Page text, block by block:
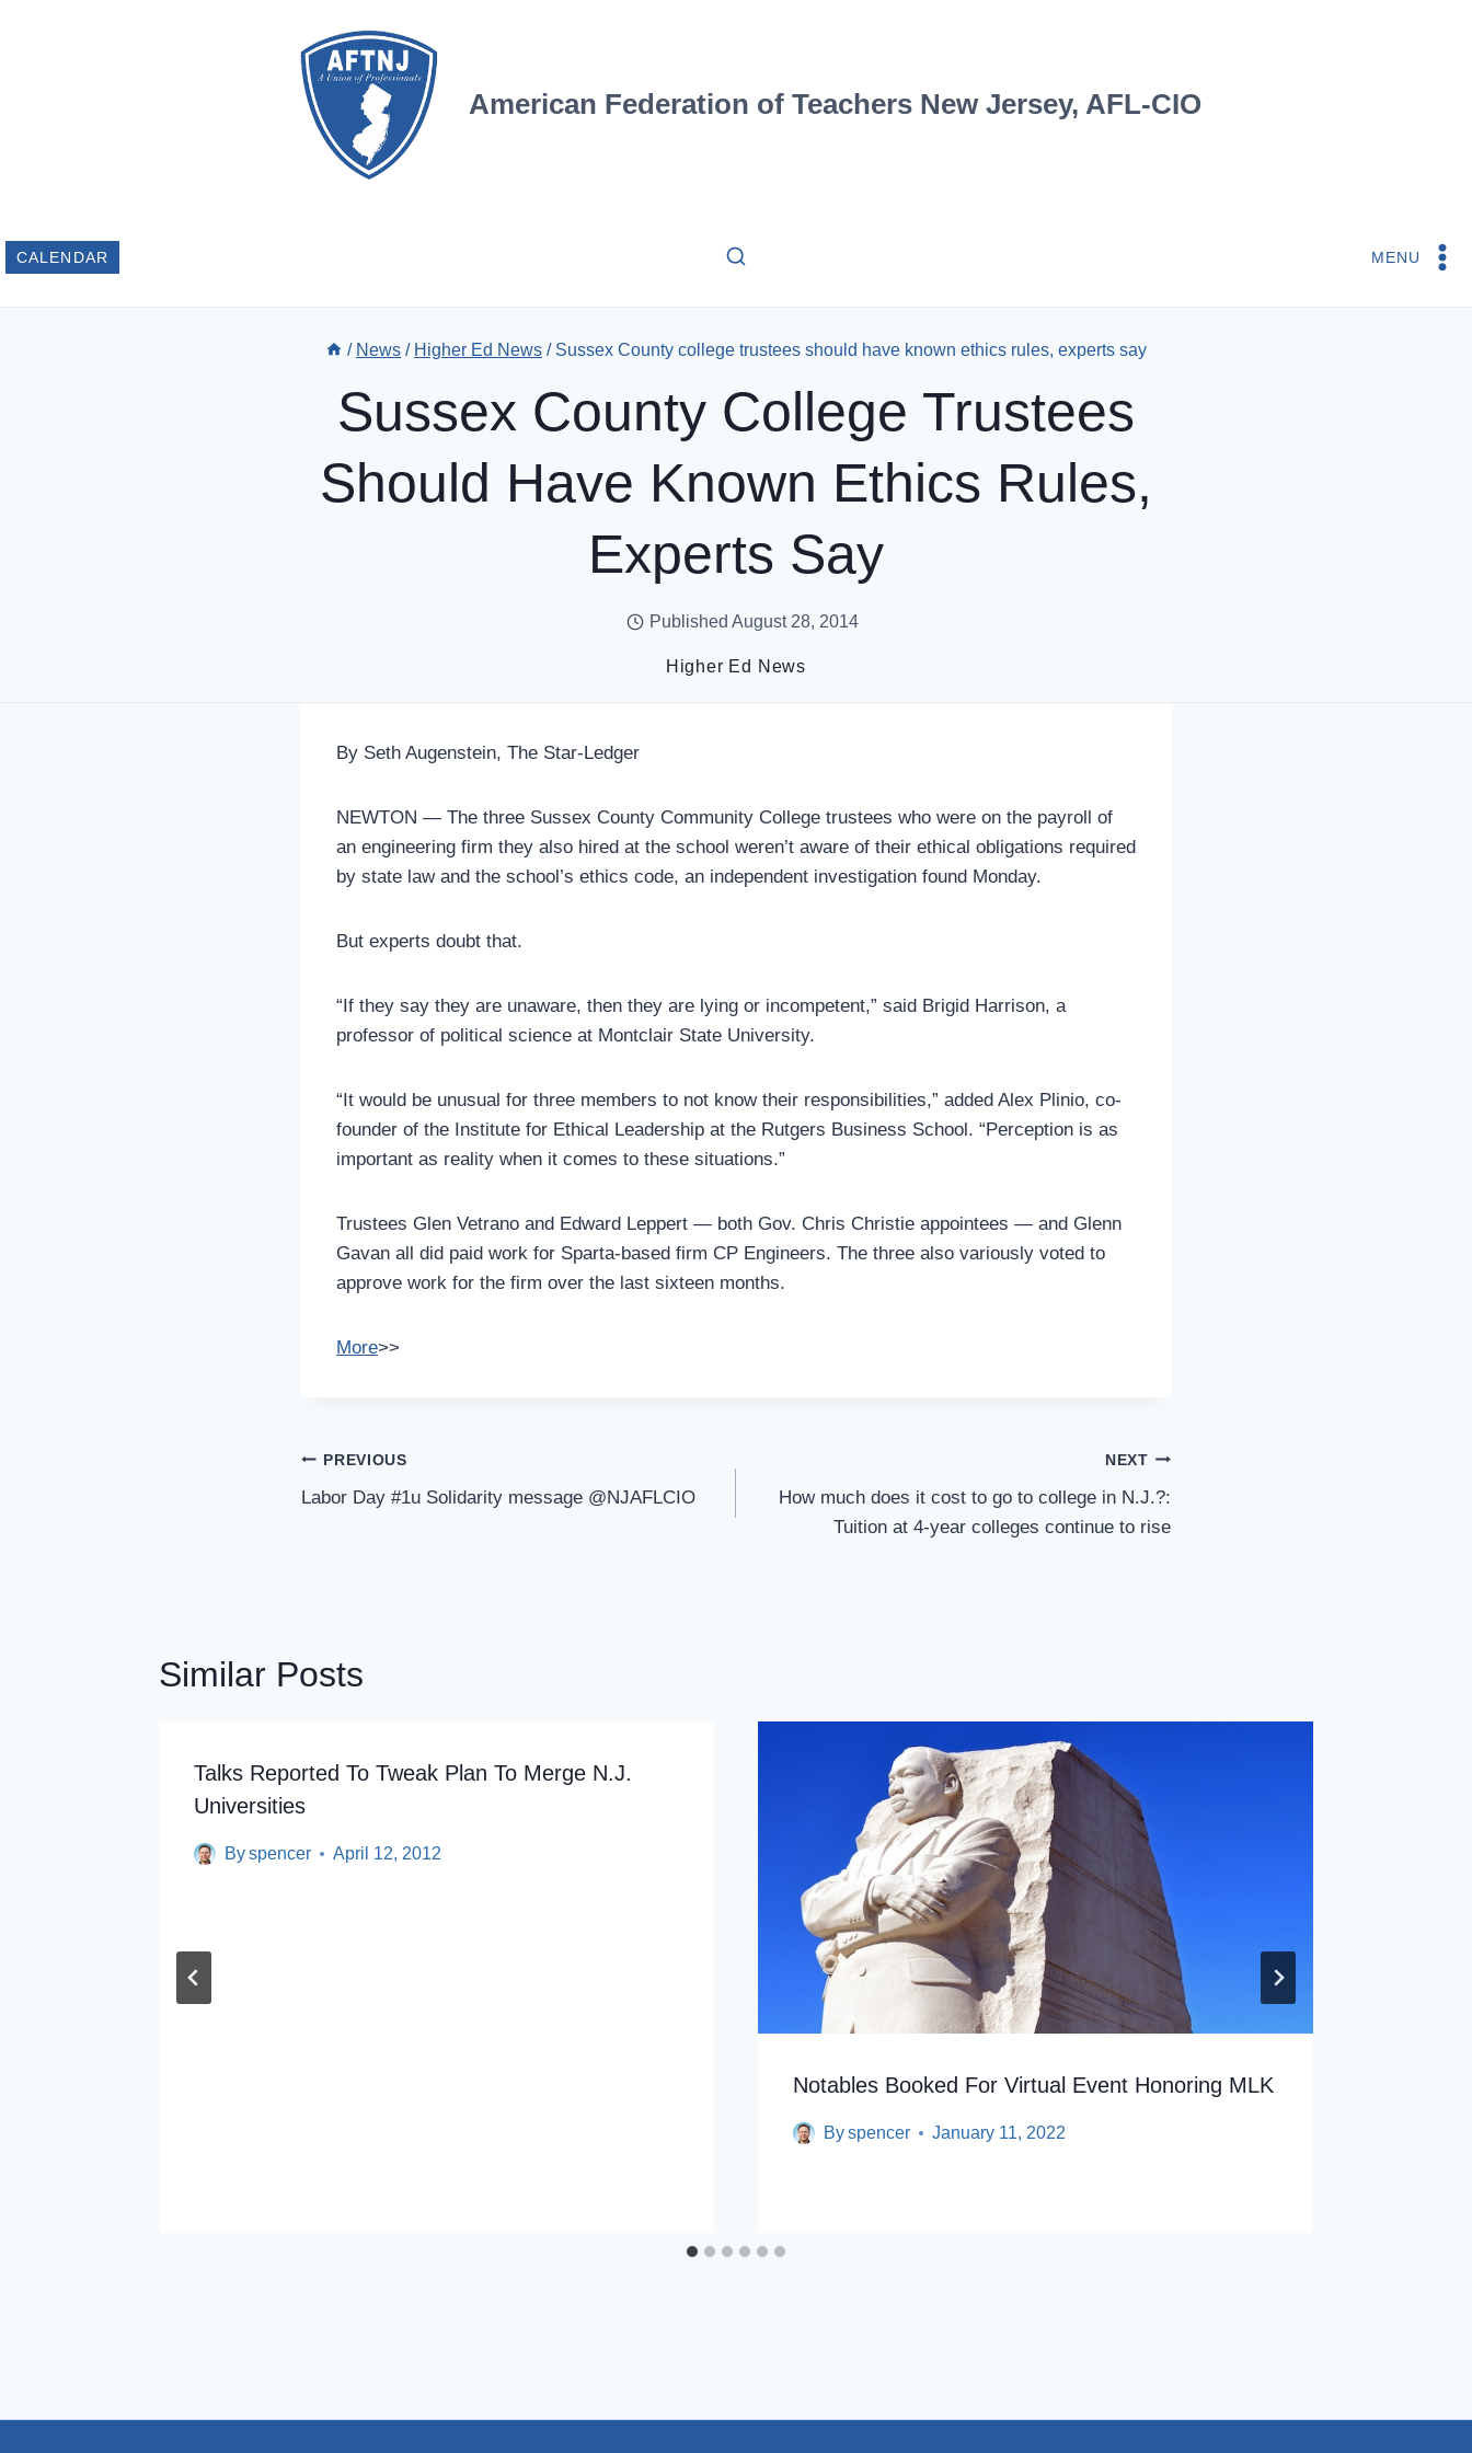
American Federation of Teachers New Jersey, AFL-CIO
CALENDAR MENU
/ News / Higher Ed News / Sussex County college trustees should have known ethics rules, experts say
Sussex County College Trustees
Should Have Known Ethics Rules,
Experts Say
Published August 28, 2014
Higher Ed News
By Seth Augenstein, The Star-Ledger
NEWTON — The three Sussex County Community College trustees who were on the payroll of
an engineering firm they also hired at the school weren’t aware of their ethical obligations required
by state law and the school’s ethics code, an independent investigation found Monday.
But experts doubt that.
“If they say they are unaware, then they are lying or incompetent,” said Brigid Harrison, a
professor of political science at Montclair State University.
“It would be unusual for three members to not know their responsibilities,” added Alex Plinio, co-
founder of the Institute for Ethical Leadership at the Rutgers Business School. “Perception is as
important as reality when it comes to these situations.”
Trustees Glen Vetrano and Edward Leppert — both Gov. Chris Christie appointees — and Glenn
Gavan all did paid work for Sparta-based firm CP Engineers. The three also variously voted to
approve work for the firm over the last sixteen months.
More>>
Post
Navigation
PREVIOUS
Labor Day #1u Solidarity message @NJAFLCIO
NEXT
How much does it cost to go to college in N.J.?:
Tuition at 4-year colleges continue to rise
Similar Posts
Talks Reported To Tweak Plan To Merge N.J.
Universities
Byspencer April 12, 2012
Notables Booked For Virtual Event Honoring MLK
Byspencer January 11, 2022